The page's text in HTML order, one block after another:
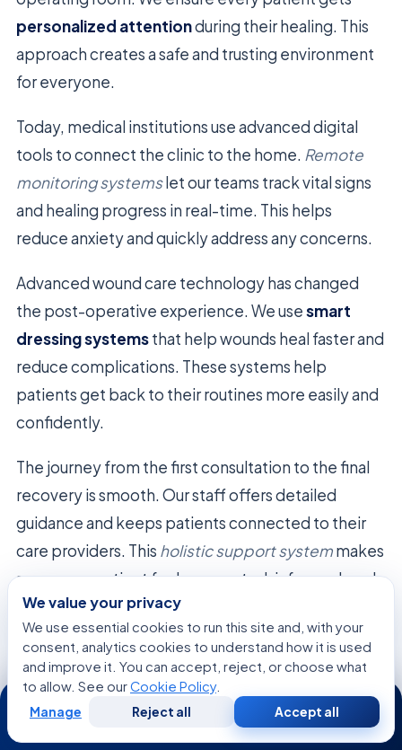
personalized attentionduring their healing. This
approach creates a safe and trusting environment
for everyone.
Today, medical institutions use advanced digital
tools to connect the clinic to the home. Remote
monitoring systemslet our teams track vital signs
and healing progress in real-time. This helps
reduce anxiety and quickly address any concerns.
Advanced wound care technology has changed
the post-operative experience. We usesmart
dressing systemsthat help wounds heal faster and
reduce complications. These systems help
patients get back to their routines more easily and
confidently.
The journey from the first consultation to the final
recovery is smooth. Our staff offers detailed
guidance and keeps patients connected to their
care providers. This holistic support systemmakes
sure every patient feels supported, informed, and
valued.
Recovery
Feature
Traditional
Approach
Modern Tech-
Monitoring
visits only
Real-time
remote tracking
We value your privacy
We use essential cookies to run this site and, with your
consent, analytics cookies to understand how it is used
and improve it. You can accept, reject, or choose what
to allow. See ourCookie Policy.
Manage Reject all Accept all
24/7
WhatsApp Call Now
Consultation
Second
Opinion